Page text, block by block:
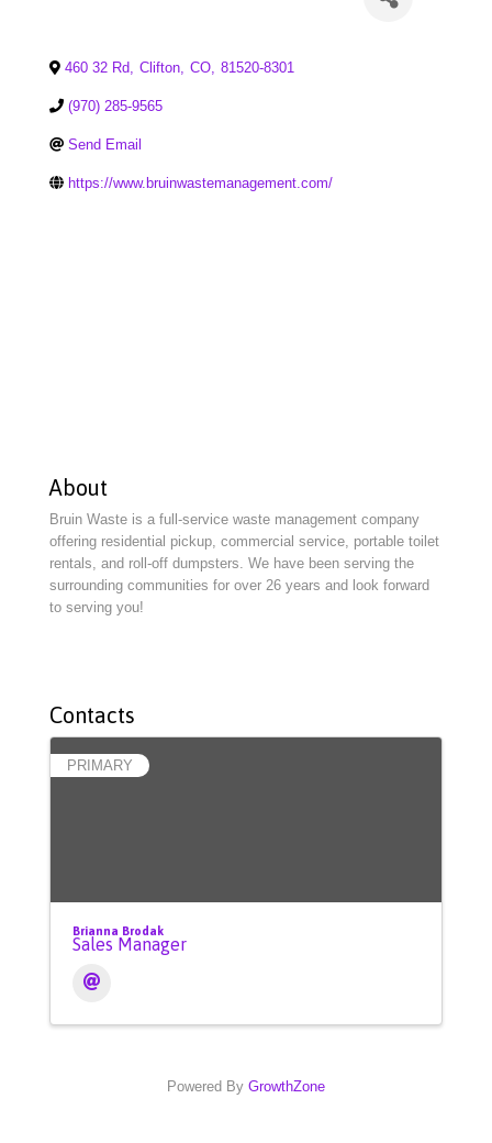
460 32 Rd, Clifton, CO, 81520-8301
(970) 285-9565
Send Email
https://www.bruinwastemanagement.com/
About
Bruin Waste is a full-service waste management company
offering residential pickup, commercial service, portable toilet
rentals, and roll-off dumpsters. We have been serving the
surrounding communities for over 26 years and look forward
to serving you!
Contacts
PRIMARY
Brianna Brodak
Sales Manager
Powered By GrowthZone